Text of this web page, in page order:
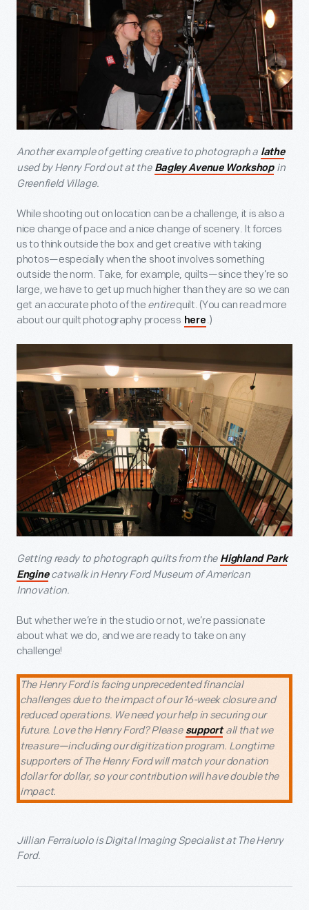
Another example of getting creative to photograph a lathe
used by Henry Ford out at the Bagley Avenue Workshop in
Greenfield Village.
While shooting out on location can be a challenge, it is also a
nice change of pace and a nice change of scenery. It forces
us to think outside the box and get creative with taking
photos—especially when the shoot involves something
outside the norm. Take, for example, quilts—since they’re so
large, we have to get up much higher than they are so we can
get an accurate photo of the entirequilt. (You can read more
about our quilt photography process here .)
Getting ready to photograph quilts from the Highland Park
Enginecatwalk in Henry Ford Museum of American
Innovation.
But whether we’re in the studio or not, we’re passionate
about what we do, and we are ready to take on any
challenge!
The Henry Ford is facing unprecedented financial
challenges due to the impact of our 16-week closure and
reduced operations. We need your help in securing our
future. Love the Henry Ford? Please support all that we
treasure—including our digitization program. Longtime
supporters of The Henry Ford will match your donation
dollar for dollar, so your contribution will have double the
impact.
Jillian Ferraiuolo is Digital Imaging Specialist at The Henry
Ford.